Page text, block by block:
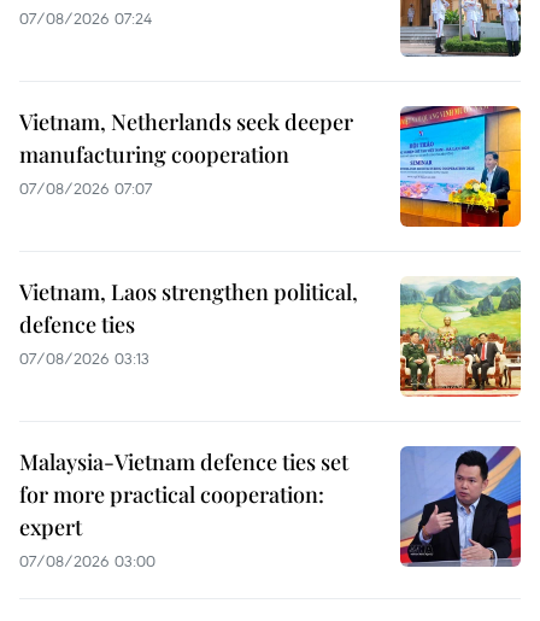
07/08/2026 07:24
Vietnam, Netherlands seek deeper
manufacturing cooperation
07/08/2026 07:07
Vietnam, Laos strengthen political,
defence ties
07/08/2026 03:13
Malaysia-Vietnam defence ties set
for more practical cooperation:
expert
07/08/2026 03:00